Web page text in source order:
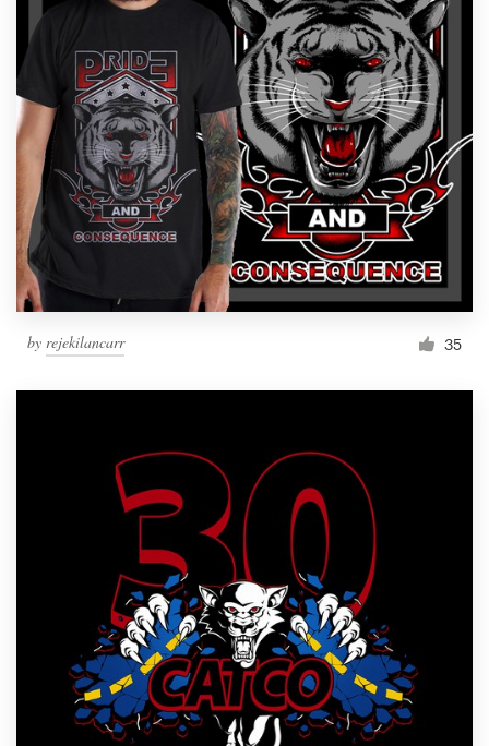
by rejekilancarr 35